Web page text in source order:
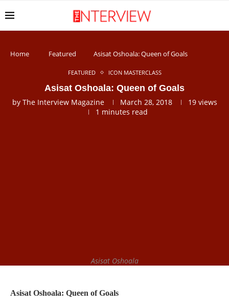
Home Featured Asisat Oshoala: Queen of Goals
FEATURED ICON MASTERCLASS
Asisat Oshoala: Queen of Goals
by The Interview Magazine March 28, 2018 19views
1 minutes read
Asisat Oshoala
Asisat Oshoala: Queen of Goals